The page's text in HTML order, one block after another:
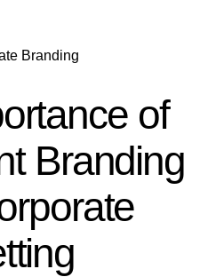
Branding
of
Branding